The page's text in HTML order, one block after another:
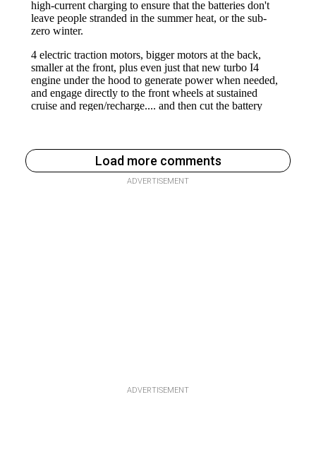
Load more comments
ADVERTISEMENT
ADVERTISEMENT